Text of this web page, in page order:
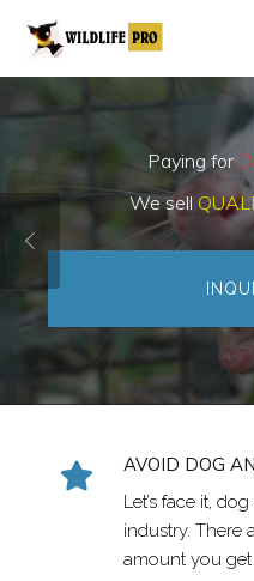
Paying for
We sell
AVOID DOG
Let’s face it,
industry. There
amount you get